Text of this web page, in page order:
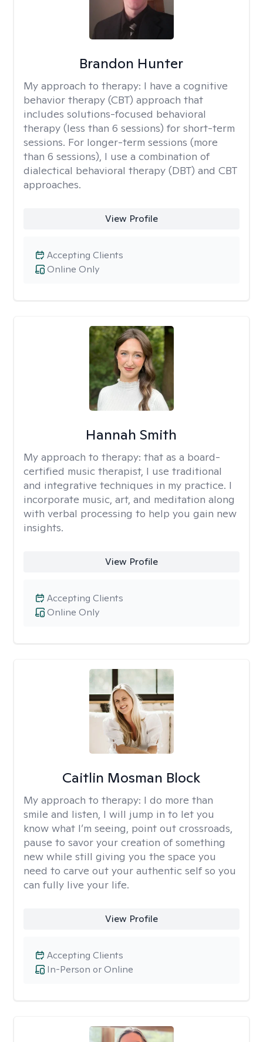
Brandon Hunter
My approach to therapy: I have a cognitive
behavior therapy (CBT) approach that
includes solutions-focused behavioral
therapy (less than 6 sessions) for short-term
sessions. For longer-term sessions (more
than 6 sessions), I use a combination of
dialectical behavioral therapy (DBT) and CBT
approaches.
View Profile
Online Only
Accepting Clients
Hannah Smith
My approach to therapy: that as a board-
certified music therapist, I use traditional
and integrative techniques in my practice. I
incorporate music, art, and meditation along
with verbal processing to help you gain new
insights.
View Profile
Online Only
Accepting Clients
Caitlin Mosman Block
My approach to therapy: I do more than
smile and listen, I will jump in to let you
know what I’m seeing, point out crossroads,
pause to savor your creation of something
new while still giving you the space you
need to carve out your authentic self so you
can fully live your life.
View Profile
In-Person or Online
Accepting Clients